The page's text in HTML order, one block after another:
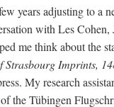
years adjusting to a
with Les
me think about the
Strasbourg Imprints,
My research
the Tübingen